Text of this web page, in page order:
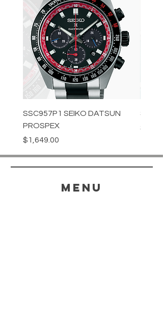
SSC957P1 SEIKO DATSUN
PROSPEX
Price
$1,649.00
Price
menu